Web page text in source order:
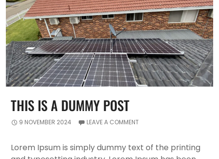
THIS IS A DUMMY POST
9 NOVEMBER 2024 LEAVE A COMMENT
Lorem Ipsum is simply dummy text of the printing